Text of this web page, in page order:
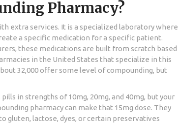
Pharmacy?
extra services. It is a specialized laboratory where
a specific medication for a specific patient.
these medications are built from scratch based
in the United States that specialize in this
32,000 offer some level of compounding, but
in strengths of 10mg, 20mg, and 40mg, but your
pharmacy can make that 15mg dose. They
gluten, lactose, dyes, or certain preservatives